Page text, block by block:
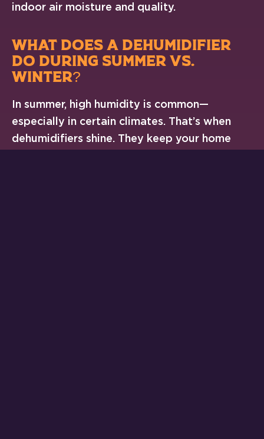
indoor air moisture and quality.
WHAT DOES A DEHUMIDIFIER
DO DURING SUMMER VS.
WINTER?
In summer, high humidity is common—
especially in certain climates. That’s when
dehumidifiers shine. They keep your home